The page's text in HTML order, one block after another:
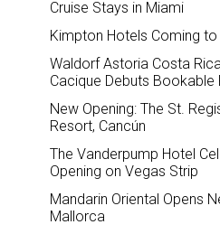
Cruise Stays in Miami
Kimpton Hotels Coming to
Waldorf Astoria Costa
Cacique Debuts Bookable
New Opening: The St.
Resort, Cancún
The Vanderpump Hotel
Opening on Vegas Strip
Mandarin Oriental Opens
Mallorca